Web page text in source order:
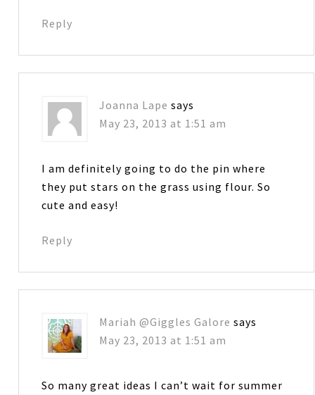
Reply
Joanna Lape says
May 23, 2013 at 1:51 am
I am definitely going to do the pin where
they put stars on the grass using flour. So
cute and easy!
Reply
Mariah @Giggles Galore says
May 23, 2013 at 1:51 am
So many great ideas I can’t wait for summer